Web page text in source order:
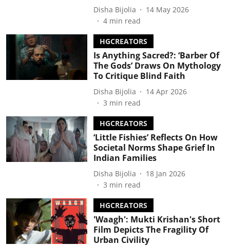
Disha Bijolia
14 May 2026
4 min read
HGCREATORS
Is Anything Sacred?: ‘Barber Of
The Gods’ Draws On Mythology
To Critique Blind Faith
Disha Bijolia
14 Apr 2026
3 min read
HGCREATORS
‘Little Fishies’ Reflects On How
Societal Norms Shape Grief In
Indian Families
Disha Bijolia
18 Jan 2026
3 min read
HGCREATORS
'Waagh': Mukti Krishan's Short
Film Depicts The Fragility Of
Urban Civility